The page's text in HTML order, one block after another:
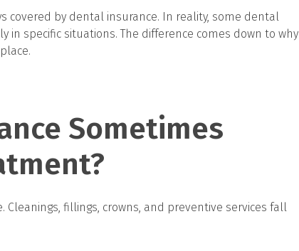
covered by dental insurance. In reality, some dental
specific situations. The difference comes down to why
Sometimes
fillings, crowns, and preventive services fall